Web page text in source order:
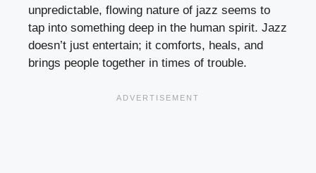
unpredictable, flowing nature of jazz seems to
tap into something deep in the human spirit. Jazz
doesn’t just entertain; it comforts, heals, and
brings people together in times of trouble.